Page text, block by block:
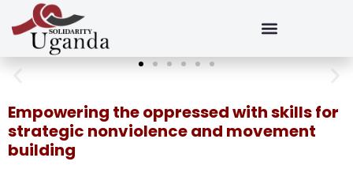
Empowering the oppressed with skills for
strategic nonviolence and movement
building